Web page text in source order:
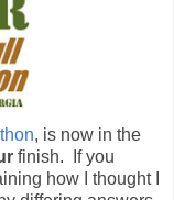
, is now in the
finish. If you
how I thought I